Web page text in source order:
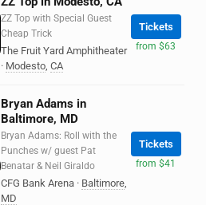
ZZ Top with Special Guest
Cheap Trick
The Fruit Yard Amphitheater
· Modesto, CA
Tickets
from $63
Bryan Adams in
Baltimore, MD
Bryan Adams: Roll with the
Punches w/ guest Pat
Benatar & Neil Giraldo
CFG Bank Arena · Baltimore,
MD
Tickets
from $41